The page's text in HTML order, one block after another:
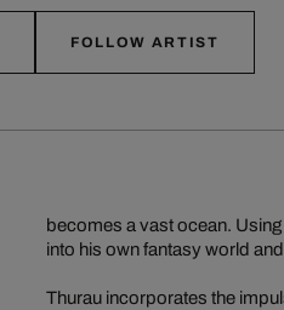
FOLLOW ARTIST
becomes a vast ocean.
into his own fantasy world
Thurau incorporates the